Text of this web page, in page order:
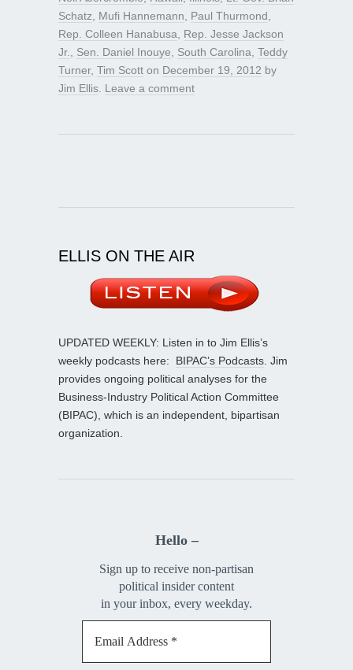
Schatz
Mufi Hannemann Paul Thurmond
Rep. Colleen Hanabusa
Rep. Jesse Jackson
Jr.
Sen. Daniel Inouye South Carolina Teddy
Turner, Tim Scott on December 19, 2012 by
Jim Ellis Leave a comment
ELLIS ON THE AIR
UPDATED WEEKLY: Listen in to Jim Ellis’s
weekly podcasts here: BIPAC’s Podcasts . Jim
provides ongoing political analyses for the
Business-Industry Political Action Committee
(BIPAC), which is an independent, bipartisan
organization.
Hello –
Sign up to receive non-partisan
political insider content
in your inbox, every weekday.